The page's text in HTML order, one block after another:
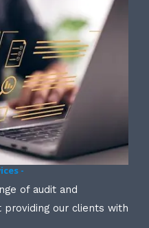
-
of audit and
providing our clients with